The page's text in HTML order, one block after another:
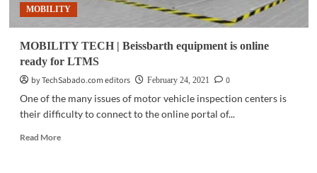
MOBILITY
MOBILITY TECH | Beissbarth equipment is online
ready for LTMS
by TechSabado.com editors
February 24, 2021
0
One of the many issues of motor vehicle inspection centers is
their difficulty to connect to the online portal of...
Read MoreRead